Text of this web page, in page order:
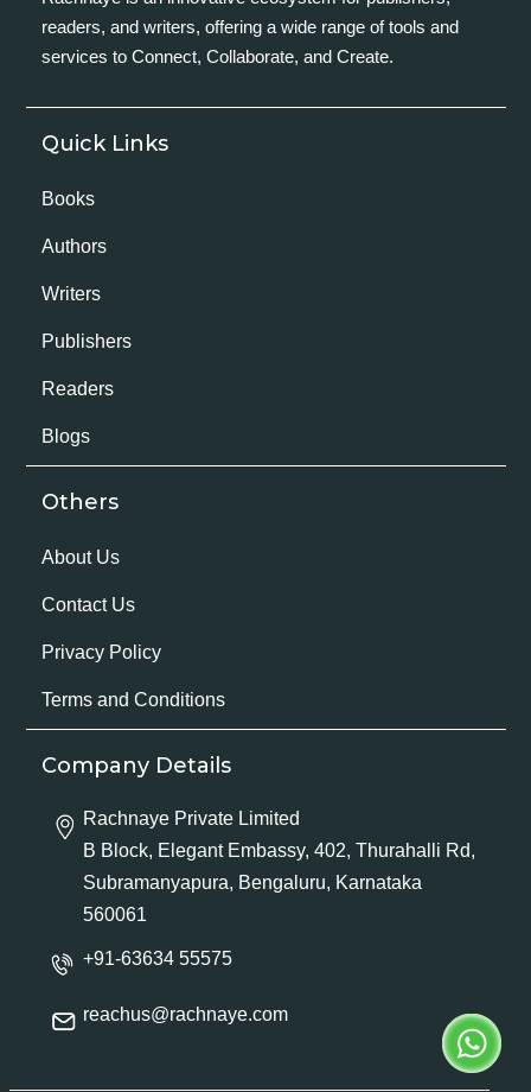
readers, and writers, offering a wide range of tools and
services to Connect, Collaborate, and Create.
Quick Links
Books
Authors
Writers
Publishers
Readers
Blogs
Others
About Us
Contact Us
Privacy Policy
Terms and Conditions
Company Details
Rachnaye Private Limited
B Block, Elegant Embassy, 402, Thurahalli Rd,
Subramanyapura, Bengaluru, Karnataka
560061
+91-63634 55575
reachus@rachnaye.com